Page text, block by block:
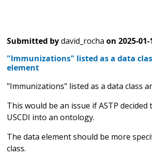
Submitted bydavid_rocha on 2025-01-
"Immunizations" listed as a data
element
"Immunizations" listed as a data class
This would be an issue if ASTP
USCDI into an ontology.
The data element should be more
class.